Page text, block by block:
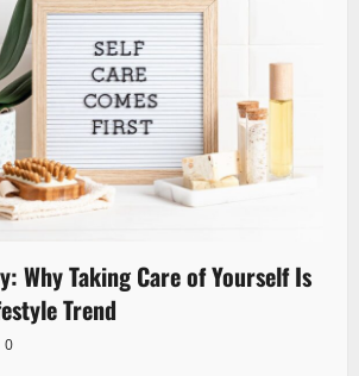
Why Taking Care of Yourself Is
Trend
0